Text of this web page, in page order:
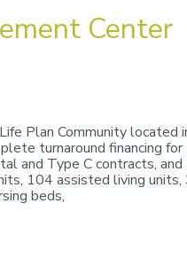
Center
Plan Community located
turnaround financing for
and Type C contracts, and
104 assisted living units,
beds,